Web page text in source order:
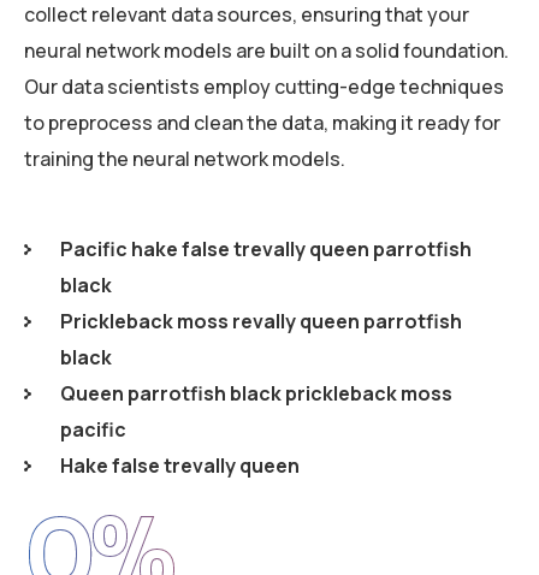
collect relevant data sources, ensuring that your
neural network models are built on a solid foundation.
Our data scientists employ cutting-edge techniques
to preprocess and clean the data, making it ready for
training the neural network models.
Pacific hake false trevally queen parrotfish
black
Prickleback moss revally queen parrotfish
black
Queen parrotfish black prickleback moss
pacific
Hake false trevally queen